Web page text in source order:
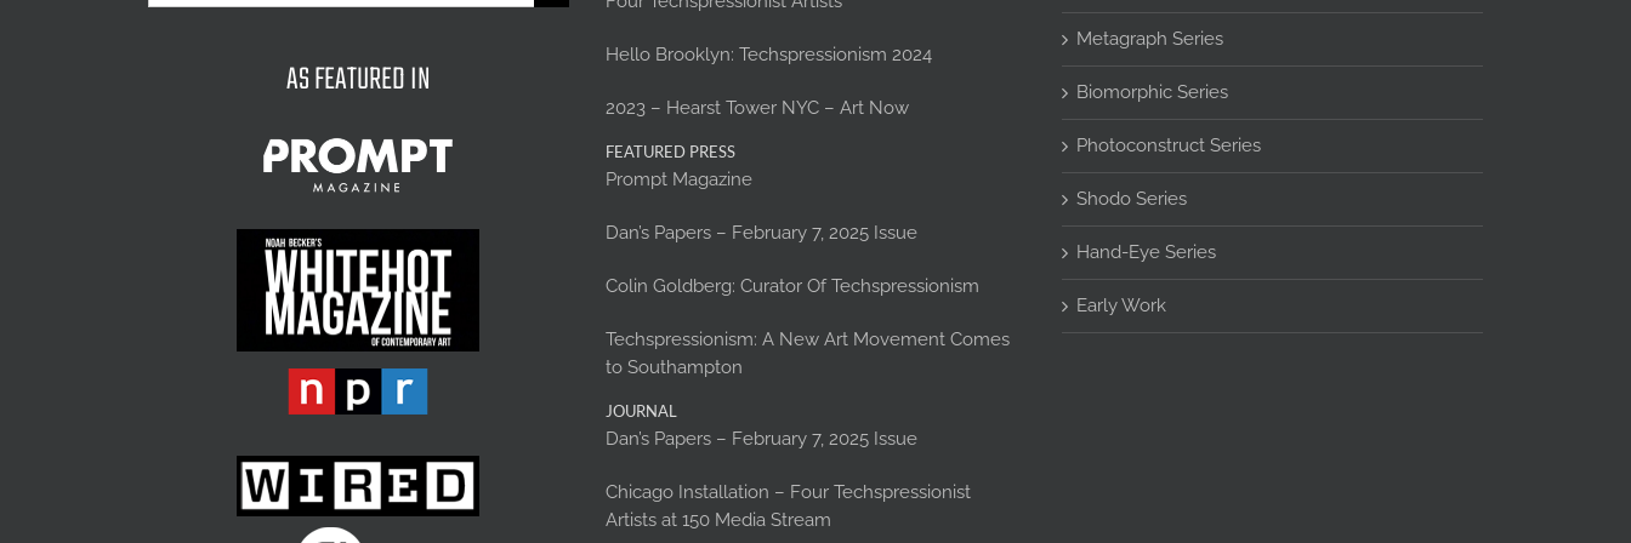
for:
AS FEATURED IN
Hello Brooklyn: Techspressionism 2024
2023 – Hearst Tower NYC – Art Now
FEATURED PRESS
Prompt Magazine
Dan’s Papers – February 7, 2025 Issue
Colin Goldberg: Curator Of Techspressionism
Techspressionism: A New Art Movement Comes
to Southampton
JOURNAL
Dan’s Papers – February 7, 2025 Issue
Chicago Installation – Four Techspressionist
Artists at 150 Media Stream
Metagraph Series
Biomorphic Series
Photoconstruct Series
Shodo Series
Hand-Eye Series
Early Work